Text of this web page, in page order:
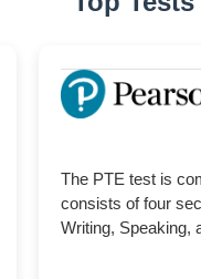
The PTE test is
consists of four
Writing, Speaking,